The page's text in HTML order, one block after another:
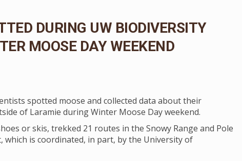
DURING UW BIODIVERSITY
MOOSE DAY WEEKEND
spotted moose and collected data about their
of Laramie during Winter Moose Day weekend.
or skis, trekked 21 routes in the Snowy Range and Pole
which is coordinated, in part, by the University of